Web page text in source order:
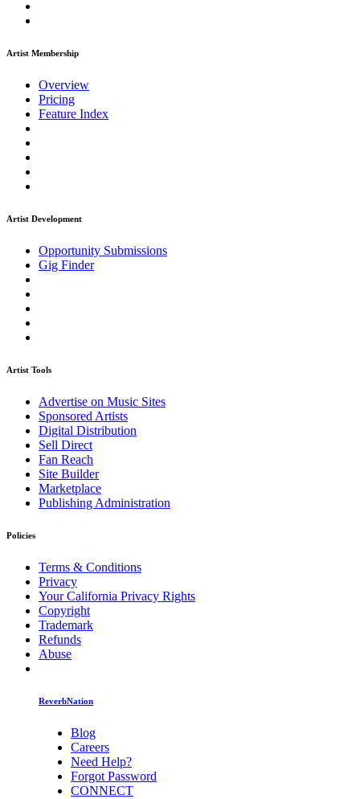
Artist Membership
Overview
Pricing
Feature Index
Artist Development
Opportunity Submissions
Gig Finder
Artist Tools
Advertise on Music Sites
Sponsored Artists
Digital Distribution
Sell Direct
Fan Reach
Site Builder
Marketplace
Publishing Administration
Policies
Terms & Conditions
Privacy
Your California Privacy Rights
Copyright
Trademark
Refunds
Abuse
ReverbNation
Blog
Careers
Need Help?
Forgot Password
CONNECT